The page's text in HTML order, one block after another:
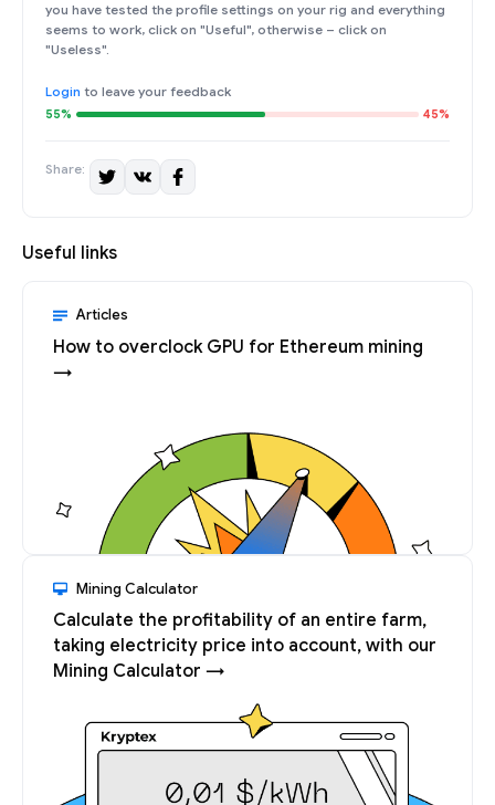
you have tested the profile settings on your rig and everything
seems to work, click on "Useful", otherwise – click on
"Useless".
Login to leave your feedback
55% 45%
Share:
Useful links
Articles
How to overclock GPU for Ethereum mining
→
Mining Calculator
Calculate the profitability of an entire farm,
taking electricity price into account, with our
Mining Calculator →